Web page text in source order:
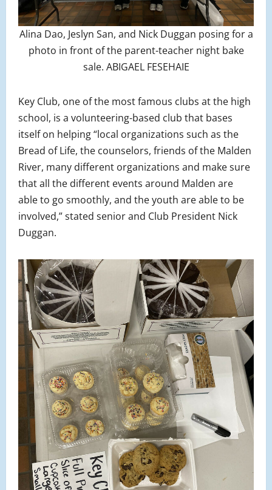
Alina Dao, Jeslyn San, and Nick Duggan posing for a
photo in front of the parent-teacher night bake
sale. ABIGAEL FESEHAIE
Key Club, one of the most famous clubs at the high
school, is a volunteering-based club that bases
itself on helping “local organizations such as the
Bread of Life, the counselors, friends of the Malden
River, many different organizations and make sure
that all the different events around Malden are
able to go smoothly, and the youth are able to be
involved,” stated senior and Club President Nick
Duggan.